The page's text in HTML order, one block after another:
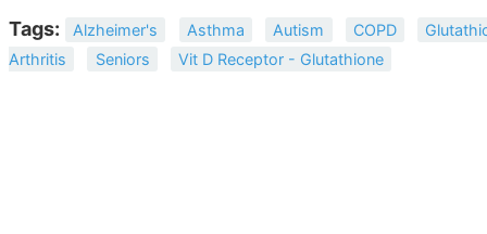
Tags: Alzheimer's Asthma Autism COPD
Arthritis
Seniors Vit D Receptor - Glutathione